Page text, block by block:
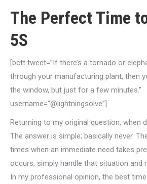
The Perfect Time
5S
[bctt tweet=”If there’s a tornado or
through your manufacturing plant, then
the window, but just for a few minutes.”
username=”@lightningsolve”]
Returning to my original question, when
The answer is simple; basically never.
times when an immediate need takes
occurs, simply handle that situation and
In my professional opinion, the best